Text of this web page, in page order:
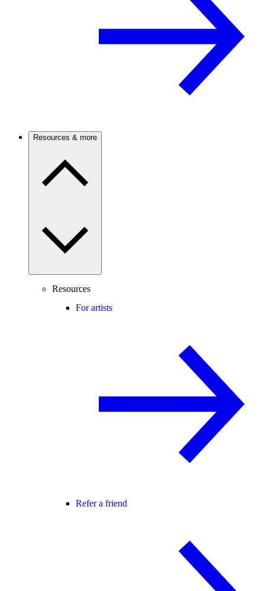
Resources & more
Resources
For artists
Refer a friend